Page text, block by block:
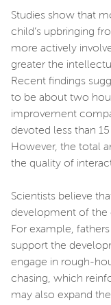
Studies show that
child’s upbringing
more actively
greater the
Recent findings
to be about two
improvement
devoted less than
However, the total
the quality of
Scientists believe
development of the
For example,
support the
engage in rough-
chasing, which
may also expand